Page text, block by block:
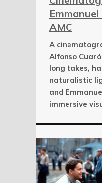
Emmanuel
AMC
A
Alfonso
long takes,
naturalistic
and
immersive